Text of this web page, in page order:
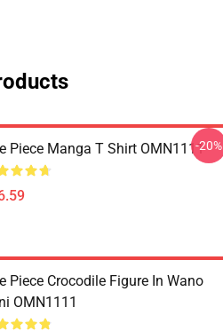
Piece Manga T Shirt OMN1111-20%
Piece Crocodile Figure In Wano
OMN1111